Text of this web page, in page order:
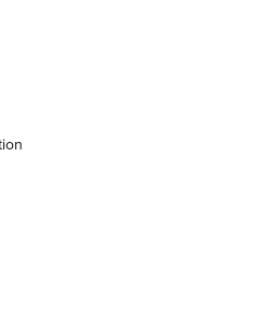
Reload July 31, 2026
Reload July 17, 2026